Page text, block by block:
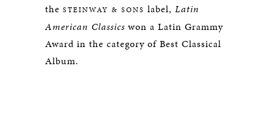
the STEINWAY & SONS label, Latin
American Classics won a Latin Grammy
Award in the category of Best Classical
Album.